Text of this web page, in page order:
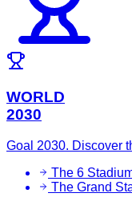
WORLD
2030
Goal 2030. Discover
The 6
The Grand